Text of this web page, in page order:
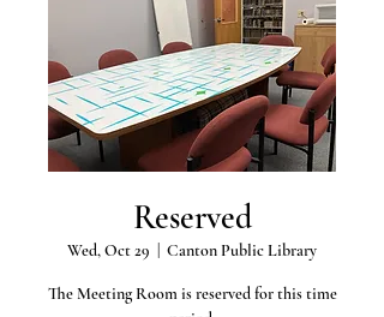
Reserved
Wed, Oct 29 Canton Public Library
The Meeting Room is reserved for this time